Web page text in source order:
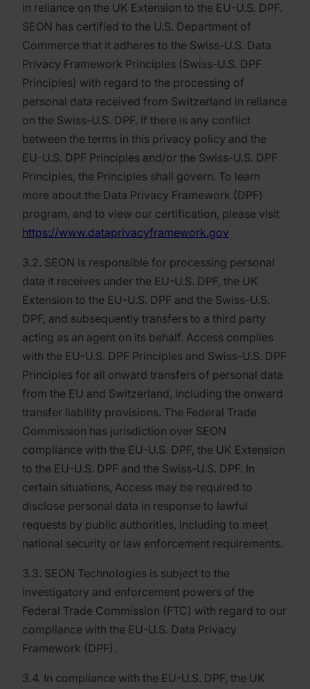
in reliance on the UK Extension to the EU-U.S. DPF.
SEON has certified to the U.S. Department of
Commerce that it adheres to the Swiss-U.S. Data
Privacy Framework Principles (Swiss-U.S. DPF
Principles) with regard to the processing of
personal data received from Switzerland in reliance
on the Swiss-U.S. DPF. If there is any conflict
between the terms in this privacy policy and the
EU-U.S. DPF Principles and/or the Swiss-U.S. DPF
Principles, the Principles shall govern. To learn
more about the Data Privacy Framework (DPF)
program, and to view our certification, please visit
https://www.dataprivacyframework.gov
3.2. SEON is responsible for processing personal
data it receives under the EU-U.S. DPF, the UK
Extension to the EU-U.S. DPF and the Swiss-U.S.
DPF, and subsequently transfers to a third party
acting as an agent on its behalf. Access complies
with the EU-U.S. DPF Principles and Swiss-U.S. DPF
Principles for all onward transfers of personal data
from the EU and Switzerland, including the onward
transfer liability provisions. The Federal Trade
Commission has jurisdiction over SEON
compliance with the EU-U.S. DPF, the UK Extension
to the EU-U.S. DPF and the Swiss-U.S. DPF. In
certain situations, Access may be required to
disclose personal data in response to lawful
requests by public authorities, including to meet
national security or law enforcement requirements.
3.3. SEON Technologies is subject to the
investigatory and enforcement powers of the
Federal Trade Commission (FTC) with regard to our
compliance with the EU-U.S. Data Privacy
Framework (DPF).
3.4. In compliance with the EU-U.S. DPF, the UK